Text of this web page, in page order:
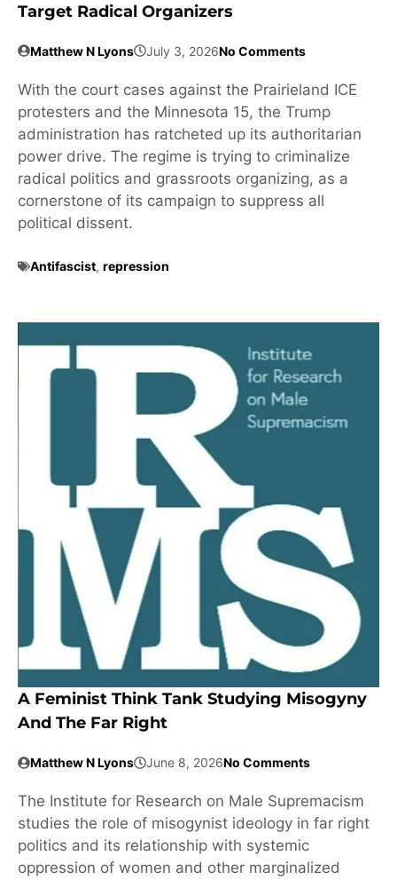
Target Radical Organizers
Matthew N Lyons July 3, 2026No Comments
With the court cases against the Prairieland ICE
protesters and the Minnesota 15, the Trump
administration has ratcheted up its authoritarian
power drive. The regime is trying to criminalize
radical politics and grassroots organizing, as a
cornerstone of its campaign to suppress all
political dissent.
Antifascist, repression
A Feminist Think Tank Studying Misogyny
And The Far Right
Matthew N Lyons June 8, 2026No Comments
The Institute for Research on Male Supremacism
studies the role of misogynist ideology in far right
politics and its relationship with systemic
oppression of women and other marginalized